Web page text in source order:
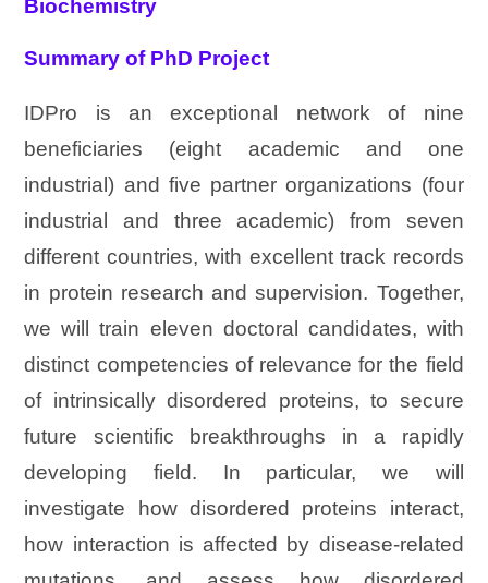
Biochemistry
Summary of PhD Project
IDPro is an exceptional network of nine
beneficiaries (eight academic and one
industrial) and five partner organizations (four
industrial and three academic) from seven
different countries, with excellent track records
in protein research and supervision. Together,
we will train eleven doctoral candidates, with
distinct competencies of relevance for the field
of intrinsically disordered proteins, to secure
future scientific breakthroughs in a rapidly
developing field. In particular, we will
investigate how disordered proteins interact,
how interaction is affected by disease-related